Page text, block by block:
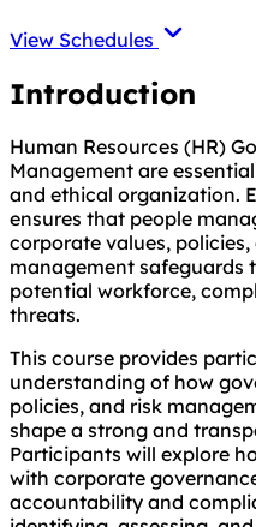
View Schedules
Introduction
Human Resources (HR)
Management are
and ethical organization.
ensures that people
corporate values,
management safeguards
potential workforce,
threats.
This course provides
understanding of how
policies, and risk
shape a strong and
Participants will explore
with corporate
accountability and